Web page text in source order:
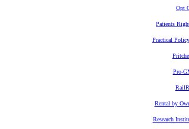
Opt
Patients
Practical
Pro-
Rental by
Research